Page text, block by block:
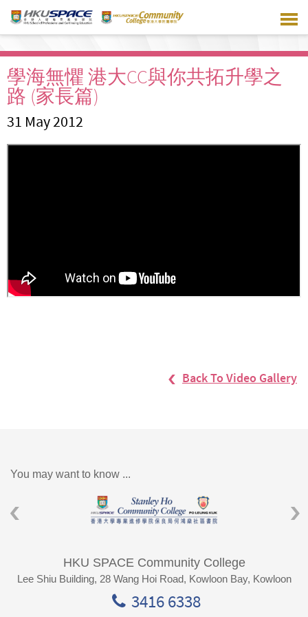
main
學海無懼 港大CC與你共拓升學之
路 (家長篇)
31 May 2012
Back To Video Gallery
You may want to know ...
HKU SPACE Community College
Lee Shiu Building, 28 Wang Hoi Road, Kowloon Bay, Kowloon
3416 6338